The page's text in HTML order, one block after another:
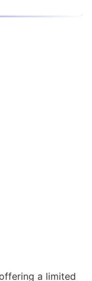
a limited